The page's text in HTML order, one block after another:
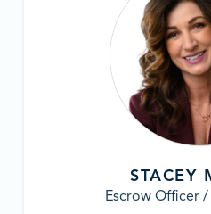
STACEY
Escrow Officer